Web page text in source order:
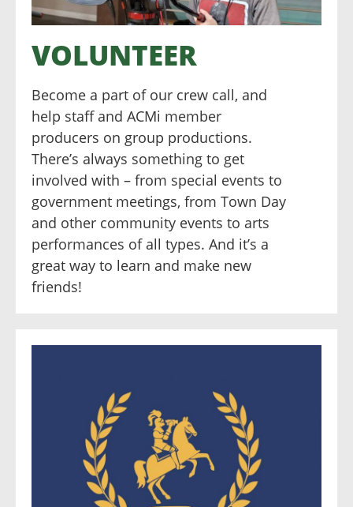
VOLUNTEER
Become a part of our crew call, and
help staff and ACMi member
producers on group productions.
There’s always something to get
involved with – from special events to
government meetings, from Town Day
and other community events to arts
performances of all types. And it’s a
great way to learn and make new
friends!